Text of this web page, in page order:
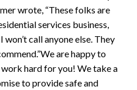
wrote, “These folks are
services business,
call anyone else. They
are happy to
hard for you! We take a
to provide safe and